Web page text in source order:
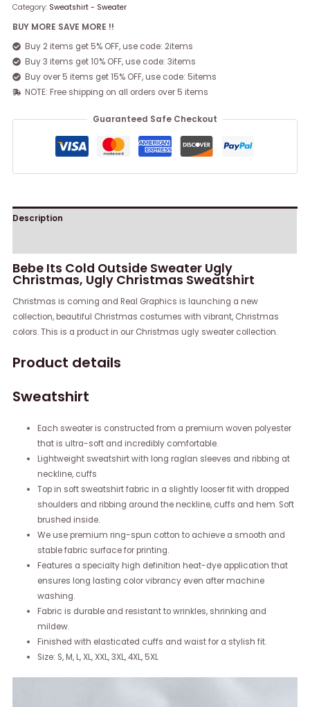
Category: Sweatshirt - Sweater
BUY MORE SAVE MORE !!
Buy 2 items get 5% OFF, use code: 2items
Buy 3 items get 10% OFF, use code: 3items
Buy over 5 items get 15% OFF, use code: 5items
NOTE: Free shipping on all orders over 5 items
Guaranteed Safe Checkout
Description
Bebe Its Cold Outside Sweater Ugly
Christmas, Ugly Christmas Sweatshirt
Christmas is coming and Real Graphics is launching a new
collection, beautiful Christmas costumes with vibrant, Christmas
colors. This is a product in our Christmas ugly sweater collection.
Product details
Sweatshirt
Each sweater is constructed from a premium woven polyester
that is ultra-soft and incredibly comfortable.
Lightweight sweatshirt with long raglan sleeves and ribbing at
neckline, cuffs
Top in soft sweatshirt fabric in a slightly looser fit with dropped
shoulders and ribbing around the neckline, cuffs and hem. Soft
brushed inside.
We use premium ring-spun cotton to achieve a smooth and
stable fabric surface for printing.
Features a specialty high definition heat-dye application that
ensures long lasting color vibrancy even after machine
washing.
Fabric is durable and resistant to wrinkles, shrinking and
mildew.
Finished with elasticated cuffs and waist for a stylish fit.
Size: S, M, L, XL, XXL, 3XL, 4XL, 5XL